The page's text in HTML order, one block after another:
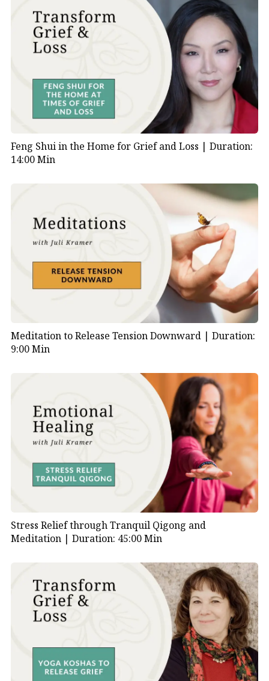
Feng Shui in the Home for Grief and Loss | Duration:
14:00 Min
Meditation to Release Tension Downward | Duration:
9:00 Min
Stress Relief through Tranquil Qigong and
Meditation | Duration: 45:00 Min